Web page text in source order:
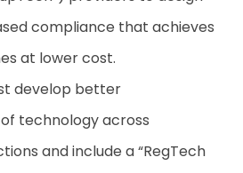
compliance that achieves
at lower cost.
develop better
technology across
and include a “RegTech